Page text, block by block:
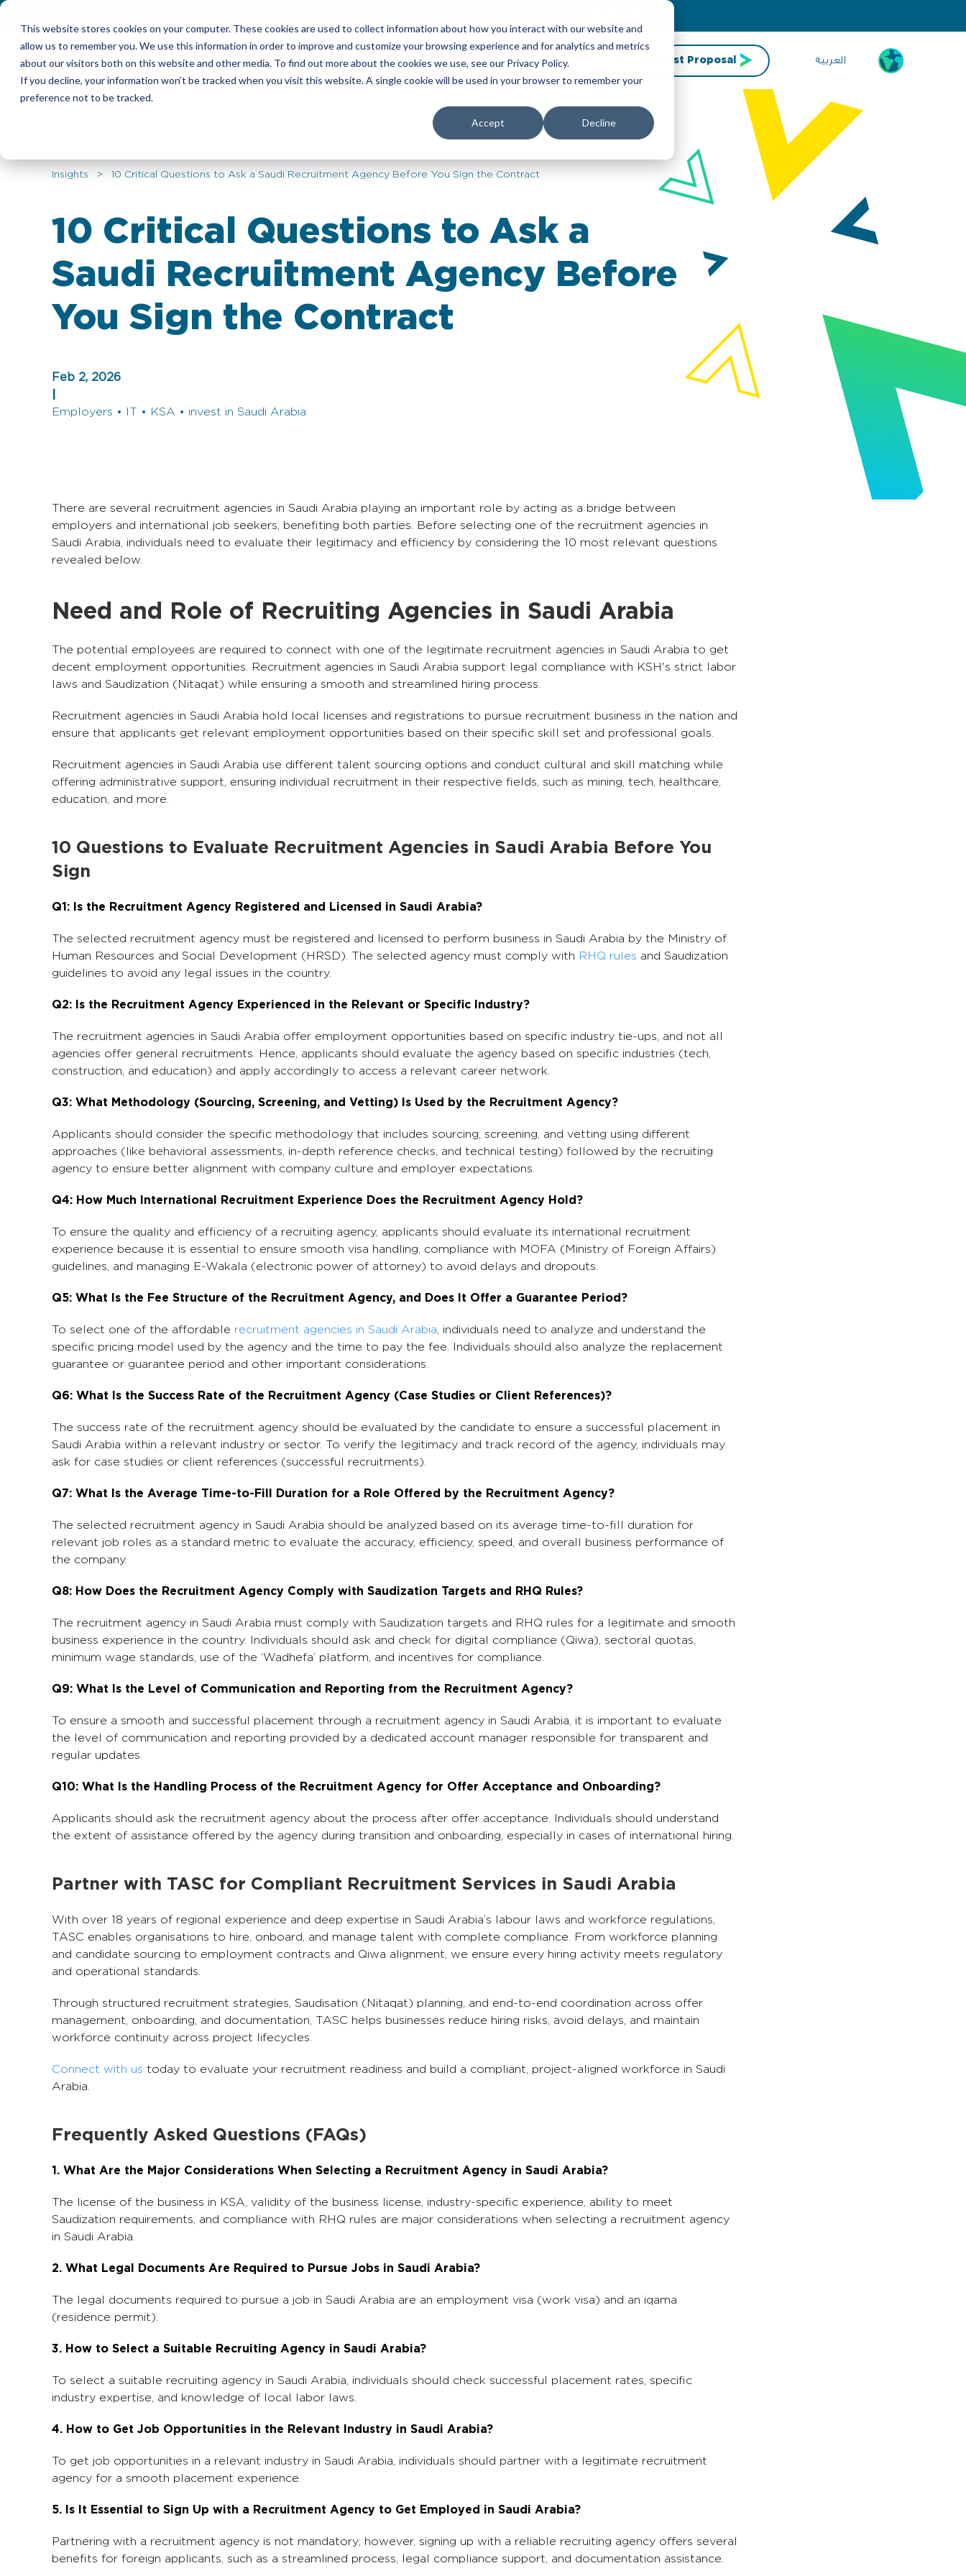
This website stores cookies on your computer. These cookies are used to collect information about how you interact with our website and
allow us to remember you. We use this information in order to improve and customize your browsing experience and for analytics and metrics
about our visitors both on this website and other media. To find out more about the cookies we use, see our Privacy Policy.
If you decline, your information won’t be tracked when you visit this website. A single cookie will be used in your browser to remember your
preference not to be tracked.
Accept Decline
Candidates Employers Corporate Services About Us Insights Request Proposal العربية
Insights > 10 Critical Questions to Ask a Saudi Recruitment Agency Before You Sign the Contract
10 Critical Questions to Ask a
Saudi Recruitment Agency Before
You Sign the Contract
Feb 2, 2026
Employers • IT • KSA • invest in Saudi Arabia
There are several recruitment agencies in Saudi Arabia playing an important role by acting as a bridge between
employers and international job seekers, benefiting both parties. Before selecting one of the recruitment agencies in
Saudi Arabia, individuals need to evaluate their legitimacy and efficiency by considering the 10 most relevant questions
revealed below.
Need and Role of Recruiting Agencies in Saudi Arabia
The potential employees are required to connect with one of the legitimate recruitment agencies in Saudi Arabia to get
decent employment opportunities. Recruitment agencies in Saudi Arabia support legal compliance with KSH's strict labor
laws and Saudization (Nitaqat) while ensuring a smooth and streamlined hiring process.
Recruitment agencies in Saudi Arabia hold local licenses and registrations to pursue recruitment business in the nation and
ensure that applicants get relevant employment opportunities based on their specific skill set and professional goals.
Recruitment agencies in Saudi Arabia use different talent sourcing options and conduct cultural and skill matching while
offering administrative support, ensuring individual recruitment in their respective fields, such as mining, tech, healthcare,
education, and more.
10 Questions to Evaluate Recruitment Agencies in Saudi Arabia Before You
Sign
Q1: Is the Recruitment Agency Registered and Licensed in Saudi Arabia?
The selected recruitment agency must be registered and licensed to perform business in Saudi Arabia by the Ministry of
Human Resources and Social Development (HRSD). The selected agency must comply with RHQ rules and Saudization
guidelines to avoid any legal issues in the country.
Q2: Is the Recruitment Agency Experienced in the Relevant or Specific Industry?
The recruitment agencies in Saudi Arabia offer employment opportunities based on specific industry tie-ups, and not all
agencies offer general recruitments. Hence, applicants should evaluate the agency based on specific industries (tech,
construction, and education) and apply accordingly to access a relevant career network.
Q3: What Methodology (Sourcing, Screening, and Vetting) Is Used by the Recruitment Agency?
Applicants should consider the specific methodology that includes sourcing, screening, and vetting using different
approaches (like behavioral assessments, in-depth reference checks, and technical testing) followed by the recruiting
agency to ensure better alignment with company culture and employer expectations.
Q4: How Much International Recruitment Experience Does the Recruitment Agency Hold?
To ensure the quality and efficiency of a recruiting agency, applicants should evaluate its international recruitment
experience because it is essential to ensure smooth visa handling, compliance with MOFA (Ministry of Foreign Affairs)
guidelines, and managing E-Wakala (electronic power of attorney) to avoid delays and dropouts.
Q5: What Is the Fee Structure of the Recruitment Agency, and Does It Offer a Guarantee Period?
To select one of the affordable recruitment agencies in Saudi Arabia , individuals need to analyze and understand the
specific pricing model used by the agency and the time to pay the fee. Individuals should also analyze the replacement
guarantee or guarantee period and other important considerations.
Q6: What Is the Success Rate of the Recruitment Agency (Case Studies or Client References)?
The success rate of the recruitment agency should be evaluated by the candidate to ensure a successful placement in
Saudi Arabia within a relevant industry or sector. To verify the legitimacy and track record of the agency, individuals may
ask for case studies or client references (successful recruitments).
Q7: What Is the Average Time-to-Fill Duration for a Role Offered by the Recruitment Agency?
The selected recruitment agency in Saudi Arabia should be analyzed based on its average time-to-fill duration for
relevant job roles as a standard metric to evaluate the accuracy, efficiency, speed, and overall business performance of
the company.
Q8: How Does the Recruitment Agency Comply with Saudization Targets and RHQ Rules?
The recruitment agency in Saudi Arabia must comply with Saudization targets and RHQ rules for a legitimate and smooth
business experience in the country. Individuals should ask and check for digital compliance (Qiwa), sectoral quotas,
minimum wage standards, use of the ‘Wadhefa’ platform, and incentives for compliance.
Q9: What Is the Level of Communication and Reporting from the Recruitment Agency?
To ensure a smooth and successful placement through a recruitment agency in Saudi Arabia, it is important to evaluate
the level of communication and reporting provided by a dedicated account manager responsible for transparent and
regular updates.
Q10: What Is the Handling Process of the Recruitment Agency for Offer Acceptance and Onboarding?
Applicants should ask the recruitment agency about the process after offer acceptance. Individuals should understand
the extent of assistance offered by the agency during transition and onboarding, especially in cases of international hiring.
Partner with TASC for Compliant Recruitment Services in Saudi Arabia
With over 18 years of regional experience and deep expertise in Saudi Arabia’s labour laws and workforce regulations,
TASC enables organisations to hire, onboard, and manage talent with complete compliance. From workforce planning
and candidate sourcing to employment contracts and Qiwa alignment, we ensure every hiring activity meets regulatory
and operational standards.
Through structured recruitment strategies, Saudisation (Nitaqat) planning, and end-to-end coordination across offer
management, onboarding, and documentation, TASC helps businesses reduce hiring risks, avoid delays, and maintain
workforce continuity across project lifecycles.
Connect with us today to evaluate your recruitment readiness and build a compliant, project-aligned workforce in Saudi
Arabia.
Frequently Asked Questions (FAQs)
1. What Are the Major Considerations When Selecting a Recruitment Agency in Saudi Arabia?
The license of the business in KSA, validity of the business license, industry-specific experience, ability to meet
Saudization requirements, and compliance with RHQ rules are major considerations when selecting a recruitment agency
in Saudi Arabia.
2. What Legal Documents Are Required to Pursue Jobs in Saudi Arabia?
The legal documents required to pursue a job in Saudi Arabia are an employment visa (work visa) and an iqama
(residence permit).
3. How to Select a Suitable Recruiting Agency in Saudi Arabia?
To select a suitable recruiting agency in Saudi Arabia, individuals should check successful placement rates, specific
industry expertise, and knowledge of local labor laws.
4. How to Get Job Opportunities in the Relevant Industry in Saudi Arabia?
To get job opportunities in a relevant industry in Saudi Arabia, individuals should partner with a legitimate recruitment
agency for a smooth placement experience.
5. Is It Essential to Sign Up with a Recruitment Agency to Get Employed in Saudi Arabia?
Partnering with a recruitment agency is not mandatory; however, signing up with a reliable recruiting agency offers several
benefits for foreign applicants, such as a streamlined process, legal compliance support, and documentation assistance.